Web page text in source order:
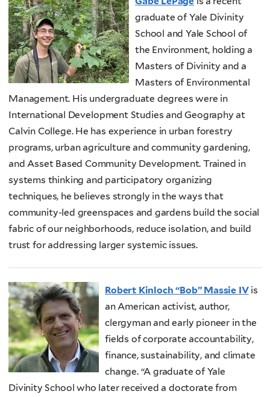
graduate of Yale Divinity
School and Yale School of
the Environment, holding a
Masters of Divinity and a
Masters of Environmental
Management. His undergraduate degrees were in
International Development Studies and Geography at
Calvin College. He has experience in urban forestry
programs, urban agriculture and community gardening,
and Asset Based Community Development. Trained in
systems thinking and participatory organizing
techniques, he believes strongly in the ways that
community-led greenspaces and gardens build the social
fabric of our neighborhoods, reduce isolation, and build
trust for addressing larger systemic issues.
Robert Kinloch “Bob” Massie IVis
an American activist, author,
clergyman and early pioneer in the
fields of corporate accountability,
finance, sustainability, and climate
change. “A graduate of Yale
Divinity School who later received a doctorate from